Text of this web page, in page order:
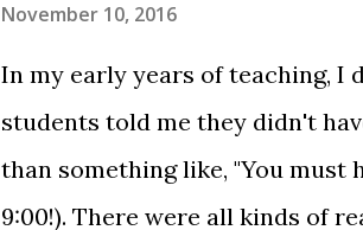
November 10, 2016
In my early years of teaching, I
students told me they didn't
than something like, "You must
9:00!). There were all kinds of